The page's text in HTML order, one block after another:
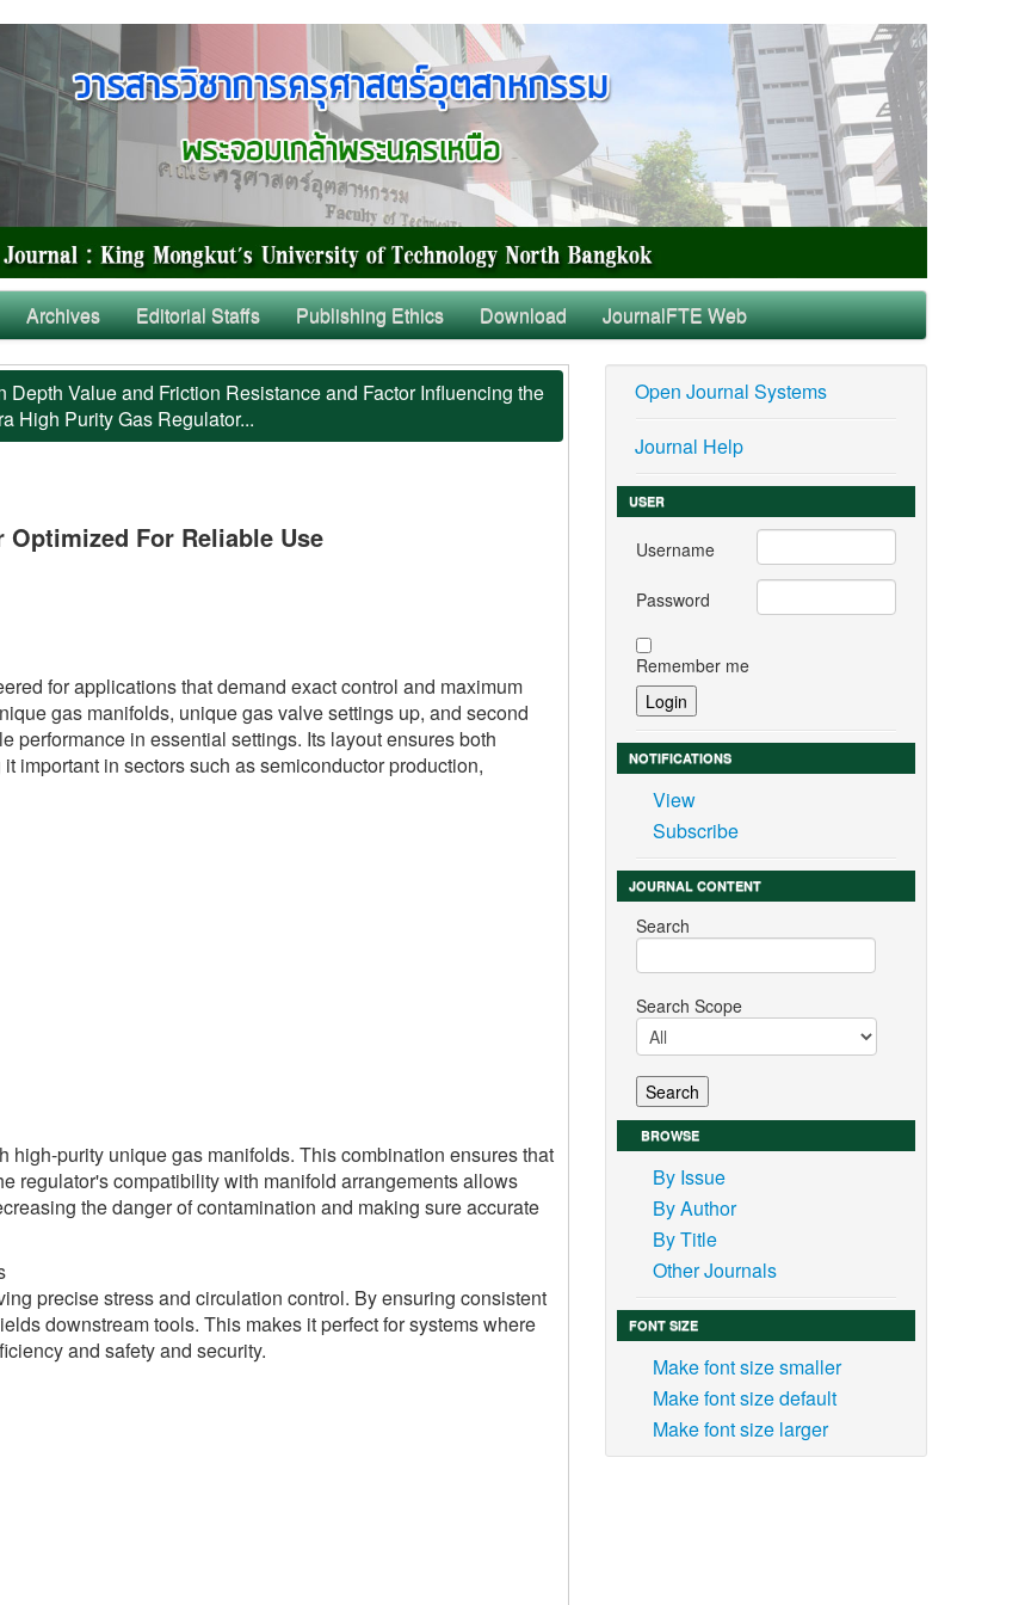
Archives Editorial Staffs Publishing Ethics Download JournalFTE Web
Value and Friction Resistance and Factor Influencing the
High Purity Gas Regulator...
For Reliable Use
for applications that demand exact control and maximum
gas manifolds, unique gas valve settings up, and second
in essential settings. Its layout ensures both
important in sectors such as semiconductor production,
purity unique gas manifolds. This combination ensures that
regulator's compatibility with manifold arrangements allows
the danger of contamination and making sure accurate
precise stress and circulation control. By ensuring consistent
downstream tools. This makes it perfect for systems where
and safety and security.
Open Journal Systems
Journal Help
USER
Username
Password
Remember me
NOTIFICATIONS
View
Subscribe
JOURNAL CONTENT
Search
Search Scope
BROWSE
By Issue
By Author
By Title
Other Journals
FONT SIZE
Make font size smaller
Make font size default
Make font size larger